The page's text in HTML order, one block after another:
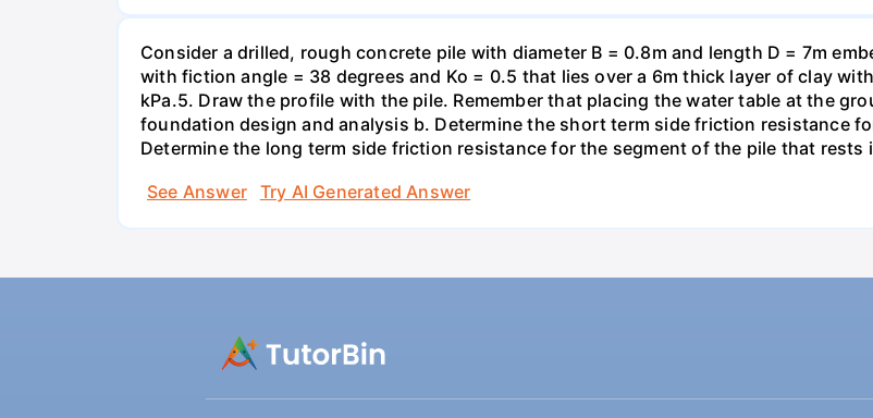
Consider a drilled, rough concrete pile with diameter B = 0.8m and length D = 7m
with fiction angle = 38 degrees and Ko = 0.5 that lies over a 6m thick layer of clay
kPa.5. Draw the profile with the pile. Remember that placing the water table at the
foundation design and analysis b. Determine the short term side friction resistance
Determine the long term side friction resistance for the segment of the pile that rests
See Answer
Try AI Generated Answer